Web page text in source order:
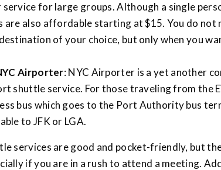
service for large groups. Although a single
are also affordable starting at $15. You do
of your choice, but only when you
Airporter: NYC Airporter is a yet another
shuttle service. For those traveling from the
bus which goes to the Port Authority bus
to JFK or LGA.
services are good and pocket-friendly, but
if you are in a rush to attend a meeting.